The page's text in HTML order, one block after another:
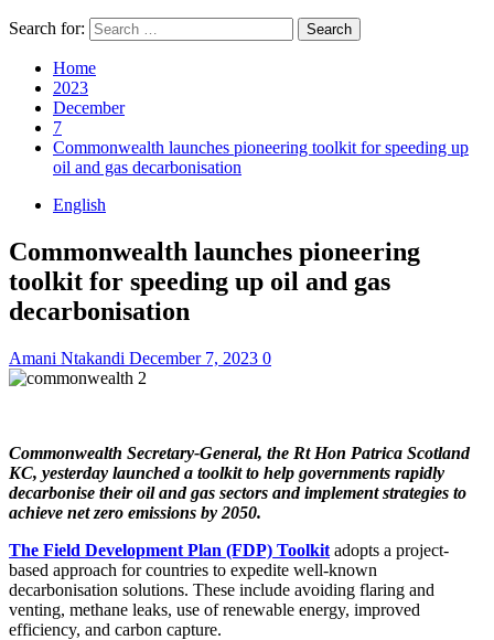
Search for:
Home
2023
December
7
Commonwealth launches pioneering toolkit for speeding up
oil and gas decarbonisation
English
Commonwealth launches pioneering
toolkit for speeding up oil and gas
decarbonisation
Amani Ntakandi December 7, 2023 0
Commonwealth Secretary-General, the Rt Hon Patrica Scotland
KC, yesterday launched a toolkit to help governments rapidly
decarbonise their oil and gas sectors and implement strategies to
achieve net zero emissions by 2050.
The Field Development Plan (FDP) Toolkit adopts a project-
based approach for countries to expedite well-known
decarbonisation solutions. These include avoiding flaring and
venting, methane leaks, use of renewable energy, improved
efficiency, and carbon capture.